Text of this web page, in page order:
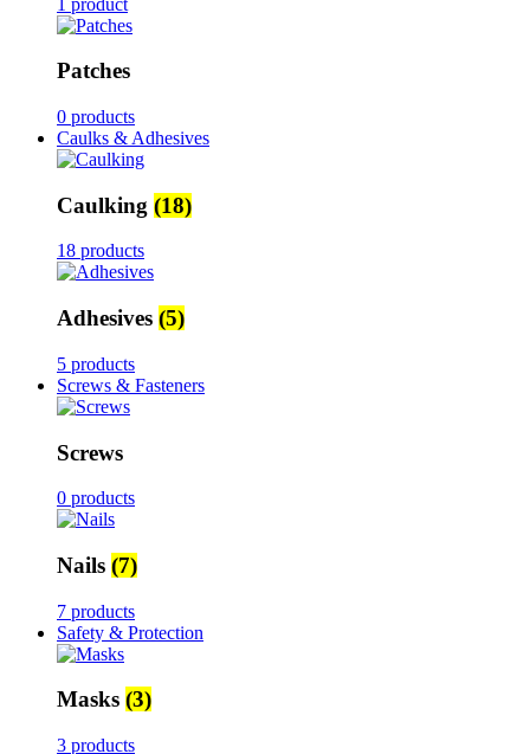
Patches
0 products
Caulks & Adhesives
Caulking (18)
18 products
Adhesives (5)
5 products
Screws & Fasteners
Screws
0 products
Nails (7)
7 products
Safety & Protection
Masks (3)
3 products